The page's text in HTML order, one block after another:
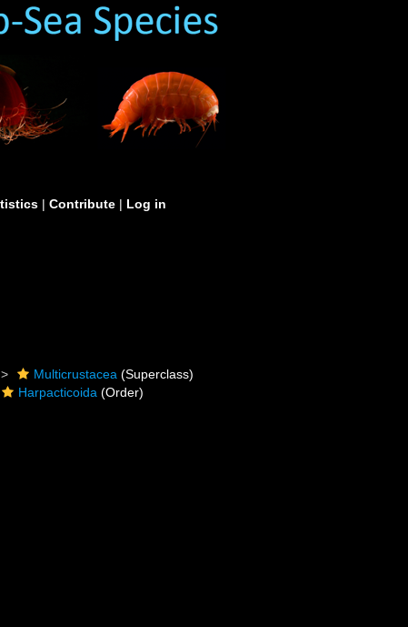
| Contribute | Log in
Multicrustacea (Superclass)
Harpacticoida (Order)